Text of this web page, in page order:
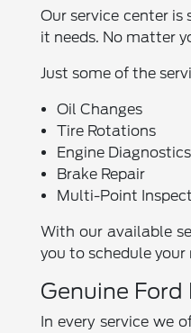
Our service center
it needs. No matter
Just some of the
Oil Changes
Tire Rotations
Engine Diagnostics
Brake Repair
Multi-Point
With our available
you to schedule
Genuine Ford
In every service we